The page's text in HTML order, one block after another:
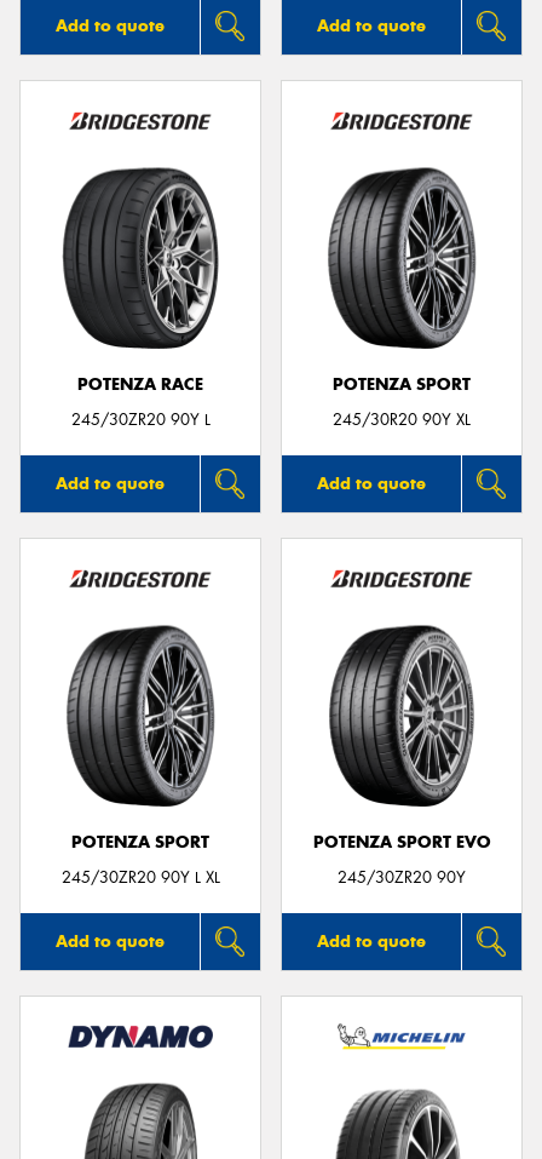
Add to quote Add to quote
POTENZA RACE
245/30ZR20 90Y L
Add to quote
POTENZA SPORT
245/30R20 90Y XL
Add to quote
POTENZA SPORT
245/30ZR20 90Y L XL
Add to quote
POTENZA SPORT EVO
245/30ZR20 90Y
Add to quote